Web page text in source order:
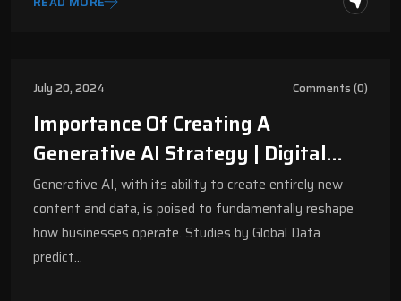
July 20, 2024 Comments (0)
Importance Of Creating A
Generative AI Strategy | Digital
Fractal
Generative AI, with its ability to create entirely new
content and data, is poised to fundamentally reshape
how businesses operate. Studies by Global Data
predict…